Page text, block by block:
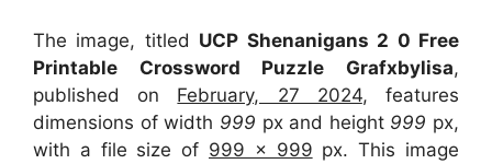
The image, titled UCP Shenanigans 2 0 Free
Printable Crossword Puzzle Grafxbylisa,
published on February, 27 2024, features
dimensions of width 999 px and height 999 px,
with a file size of 999 x 999 px. This image